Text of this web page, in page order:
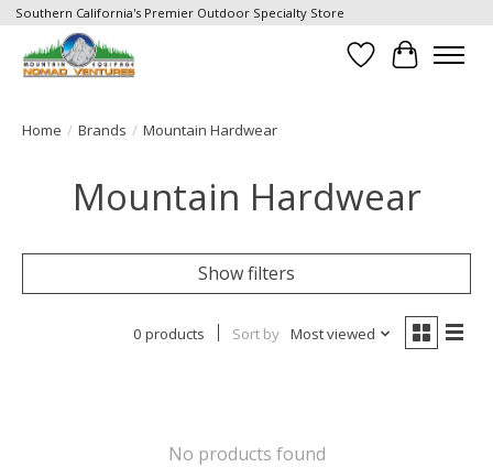
Southern California's Premier Outdoor Specialty Store
Wish List
Cart
Home / Brands / Mountain Hardwear
Mountain Hardwear
Show filters
0 products Sort by Most viewed
No products found